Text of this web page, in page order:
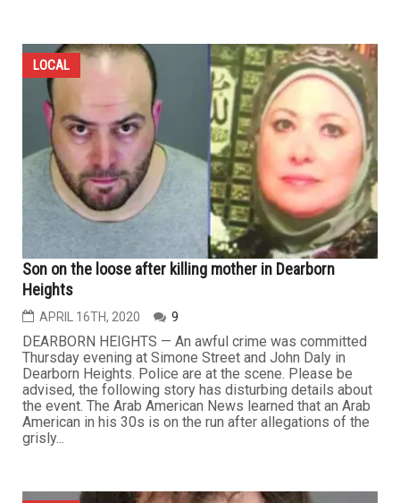
LOCAL
Son on the loose after killing mother in Dearborn
Heights
APRIL 16TH, 2020 9
DEARBORN HEIGHTS — An awful crime was committed
Thursday evening at Simone Street and John Daly in
Dearborn Heights. Police are at the scene. Please be
advised, the following story has disturbing details about
the event. The Arab American News learned that an Arab
American in his 30s is on the run after allegations of the
grisly...